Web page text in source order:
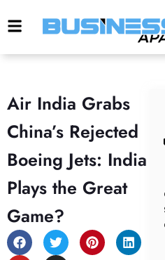
Air India Grabs
China’s Rejected
Boeing Jets: India
Plays the Great
Game?